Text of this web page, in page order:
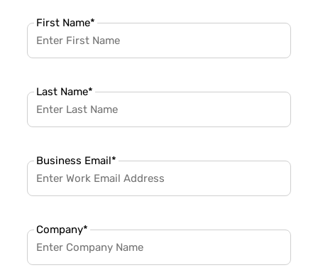
First Name*
Last Name*
Business Email*
Company*